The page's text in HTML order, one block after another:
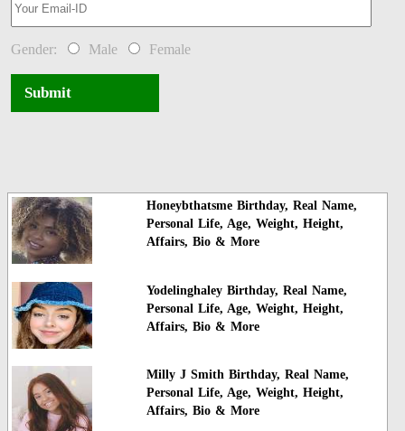
Gender: Male Female
Submit
Honeybthatsme Birthday, Real Name,
Personal Life, Age, Weight, Height,
Affairs, Bio & More
Yodelinghaley Birthday, Real Name,
Personal Life, Age, Weight, Height,
Affairs, Bio & More
Milly J Smith Birthday, Real Name,
Personal Life, Age, Weight, Height,
Affairs, Bio & More